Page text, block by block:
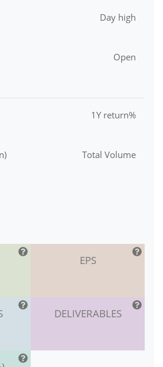
Day high
Open
1Y return%
Total Volume
EPS
DELIVERABLES